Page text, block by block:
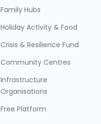
Family Hubs
Holiday Activity & Food
Crisis & Resilience Fund
Community Centres
Infrastructure
Organisations
Free Platform